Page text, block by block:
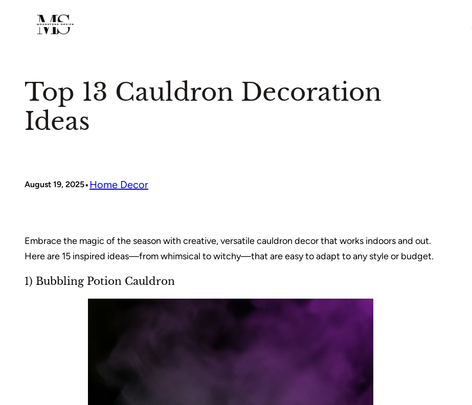
Top 13 Cauldron Decoration
Ideas
August 19, 2025•Home Decor
Embrace the magic of the season with creative, versatile cauldron decor that works indoors and out.
Here are 15 inspired ideas—from whimsical to witchy—that are easy to adapt to any style or budget.
1) Bubbling Potion Cauldron